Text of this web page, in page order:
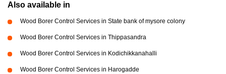
Also available in
Wood Borer Control Services in State bank of mysore colony
Wood Borer Control Services in Thippasandra
Wood Borer Control Services in Kodichikkanahalli
Wood Borer Control Services in Harogadde